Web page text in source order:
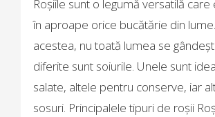
Roșiile sunt o legumă versatilă
în aproape orice bucătărie din
acestea, nu toată lumea se
diferite sunt soiurile. Unele sunt
salate, altele pentru conserve, iar
sosuri. Principalele tipuri de roșii